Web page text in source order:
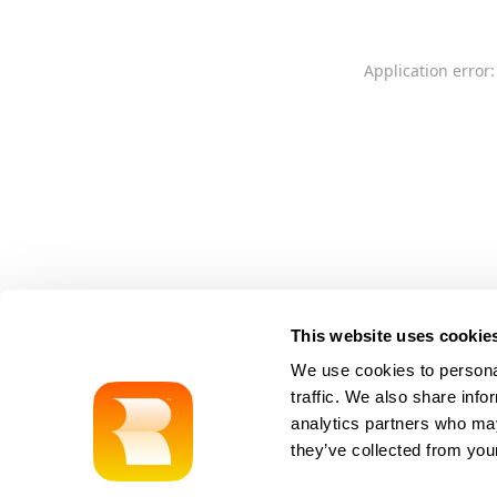
This website uses
We use cookies to
traffic. We also share
analytics partners who
they’ve collected from
Application